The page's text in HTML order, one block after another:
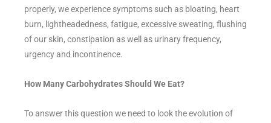
properly, we experience symptoms such as bloating, heart
burn, lightheadedness, fatigue, excessive sweating, flushing
of our skin, constipation as well as urinary frequency,
urgency and incontinence.
How Many Carbohydrates Should We Eat?
To answer this question we need to look the evolution of